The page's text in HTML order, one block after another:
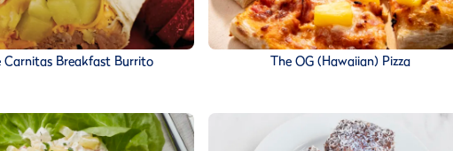
Carnitas Breakfast Burrito The OG (Hawaiian) Pizza